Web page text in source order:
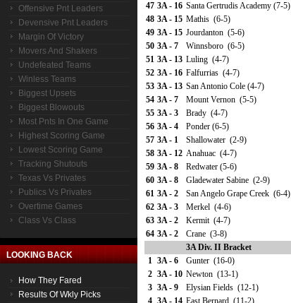
Offensive Pnt Leaders
Devensive Pnt Leaders
Margin Of Victory
Movers And Shakers
Undefeated Teams
Winless Teams
Biggest Upsets
Biggest Blowouts
Most Pnts In One Game
Highest Scoring Game
Lowest Scoring Game
Tracking Shutouts
Texas Vs Privates
Publics Vs Privates
Overtime Games
Class Vs Class
LOOKING BACK
How They Fared
Results Of Wkly Picks
47 3A - 16 Santa Gertrudis Academy (7-5)
48 3A - 15 Mathis (6-5)
49 3A - 15 Jourdanton (5-6)
50 3A - 7 Winnsboro (6-5)
51 3A - 13 Luling (4-7)
52 3A - 16 Falfurrias (4-7)
53 3A - 13 San Antonio Cole (4-7)
54 3A - 7 Mount Vernon (5-5)
55 3A - 3 Brady (4-7)
56 3A - 4 Ponder (6-5)
57 3A - 1 Shallowater (2-9)
58 3A - 12 Anahuac (4-7)
59 3A - 8 Redwater (5-6)
60 3A - 8 Gladewater Sabine (2-9)
61 3A - 2 San Angelo Grape Creek (6-4)
62 3A - 3 Merkel (4-6)
63 3A - 2 Kermit (4-7)
64 3A - 2 Crane (3-8)
3A Div. II Bracket
1 3A - 6 Gunter (16-0)
2 3A - 10 Newton (13-1)
3 3A - 9 Elysian Fields (12-1)
4 3A - 14 East Bernard (11-2)